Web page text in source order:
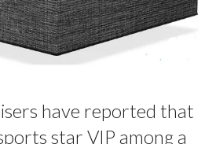
have reported that
star VIP among a